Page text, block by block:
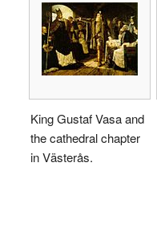
King Gustaf Vasa and
the cathedral chapter
in Västerås.